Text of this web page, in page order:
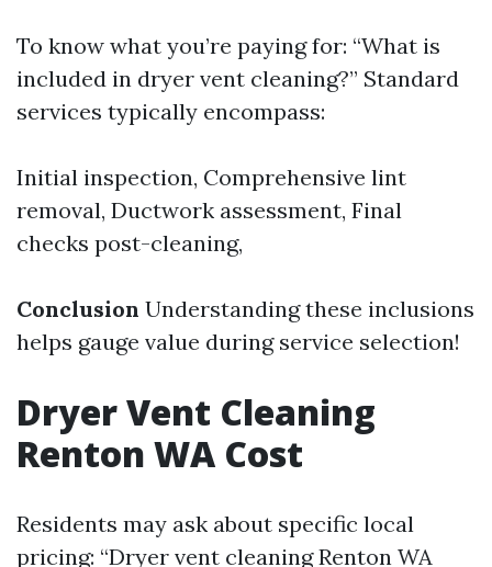
To know what you’re paying for: “What is
included in dryer vent cleaning?” Standard
services typically encompass:
Initial inspection, Comprehensive lint
removal, Ductwork assessment, Final
checks post-cleaning,
Conclusion Understanding these inclusions
helps gauge value during service selection!
Dryer Vent Cleaning
Renton WA Cost
Residents may ask about specific local
pricing: “Dryer vent cleaning Renton WA